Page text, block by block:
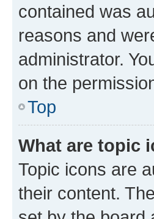
contained was
reasons and
administrator.
on the
Top
What are topic
Topic icons are
their content.